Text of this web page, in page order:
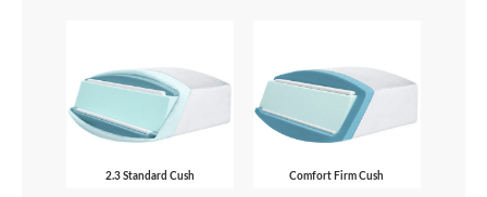
2.3 Standard Cush Comfort Firm Cush